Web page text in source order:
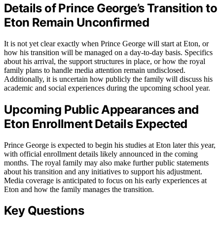
Details of Prince George’s Transition to
Eton Remain Unconfirmed
It is not yet clear exactly when Prince George will start at Eton, or
how his transition will be managed on a day-to-day basis. Specifics
about his arrival, the support structures in place, or how the royal
family plans to handle media attention remain undisclosed.
Additionally, it is uncertain how publicly the family will discuss his
academic and social experiences during the upcoming school year.
Upcoming Public Appearances and
Eton Enrollment Details Expected
Prince George is expected to begin his studies at Eton later this year,
with official enrollment details likely announced in the coming
months. The royal family may also make further public statements
about his transition and any initiatives to support his adjustment.
Media coverage is anticipated to focus on his early experiences at
Eton and how the family manages the transition.
Key Questions